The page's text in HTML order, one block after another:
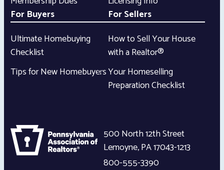
For Buyers
Ultimate Homebuying
Checklist
Tips for New Homebuyers
For Sellers
How to Sell Your House
with a Realtor®
Your Homeselling
Preparation Checklist
500 North 12th Street
Lemoyne,PA17043-1213
800-555-3390